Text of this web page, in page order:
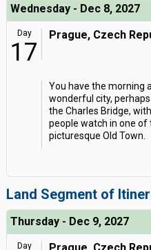
Wednesday - Dec 8, 2027
Day
17
Prague, Czech
You have the morning
wonderful city,
the Charles Bridge,
people watch in one
picturesque Old Town.
Land Segment of
Thursday - Dec 9, 2027
Day